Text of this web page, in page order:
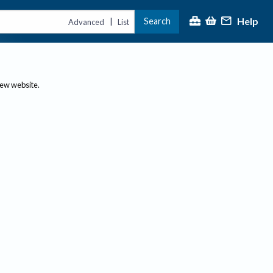
Advanced | List Search Help
website.